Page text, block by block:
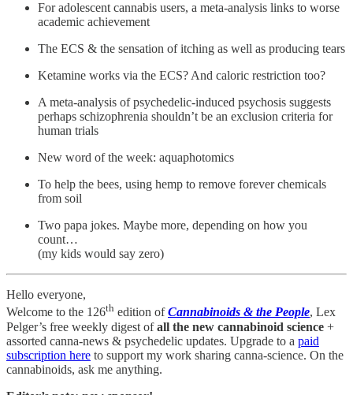
For adolescent cannabis users, a meta-analysis links to worse
academic achievement
The ECS & the sensation of itching as well as producing tears
Ketamine works via the ECS? And caloric restriction too?
A meta-analysis of psychedelic-induced psychosis suggests
perhaps schizophrenia shouldn’t be an exclusion criteria for
human trials
New word of the week: aquaphotomics
To help the bees, using hemp to remove forever chemicals
from soil
Two papa jokes. Maybe more, depending on how you
count…
(my kids would say zero)
Hello everyone,
Welcome to the 126th edition ofCannabinoids & the People, Lex
Pelger’s free weekly digest ofall the new cannabinoid science +
assorted canna-news & psychedelic updates. Upgrade to a paid
subscription here to support my work sharing canna-science. On the
cannabinoids, ask me anything.